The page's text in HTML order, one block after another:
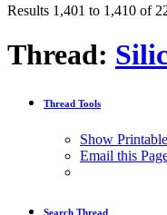
Results 1,401 to 1,410 of
Thread:
Thread Tools
Show
Email this
Search Thread